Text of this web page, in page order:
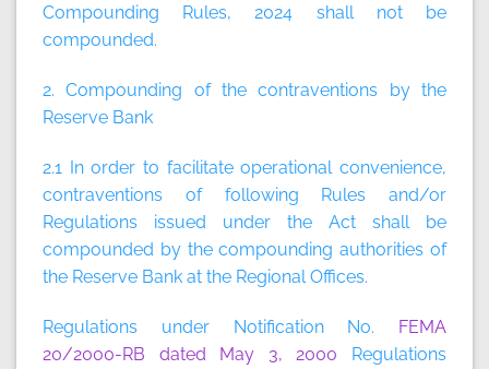
Compounding Rules, 2024 shall not be
compounded.
2. Compounding of the contraventions by the
Reserve Bank
2.1 In order to facilitate operational convenience,
contraventions of following Rules and/or
Regulations issued under the Act shall be
compounded by the compounding authorities of
the Reserve Bank at the Regional Offices.
Regulations under Notification No. FEMA
20/2000-RB dated May 3, 2000 Regulations